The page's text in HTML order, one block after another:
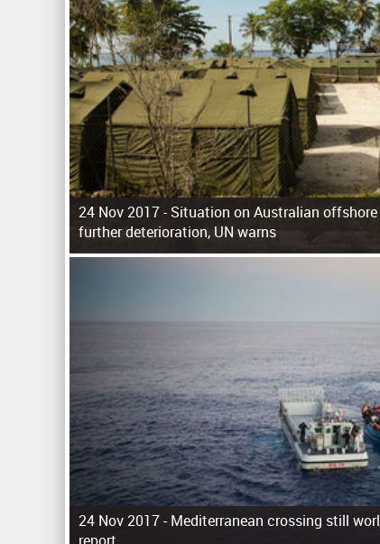
24 Nov 2017 -Situation on Australian
further deterioration, UN warns
24 Nov 2017 -Mediterranean crossing still
s